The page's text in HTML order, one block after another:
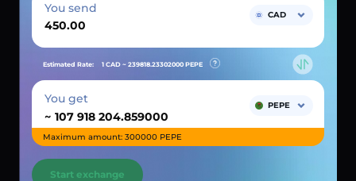
You send CAD
Estimated Rate: 1 CAD ~ 239818.23302000 PEPE
You get
~
PEPE
Maximum amount: 300000 PEPE
Start exchange